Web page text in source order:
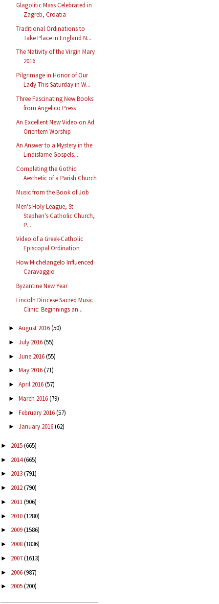
Glagolitic Mass Celebrated in
Zagreb, Croatia
Traditional Ordinations to
Take Place in England N...
The Nativity of the Virgin Mary
2016
Pilgrimage in Honor of Our
Lady This Saturday in W...
Three Fascinating New Books
from Angelico Press
An Excellent New Video on Ad
Orientem Worship
An Answer to a Mystery in the
Lindisfarne Gospels....
Completing the Gothic
Aesthetic of a Parish Church
Music from the Book of Job
Men's Holy League, St
Stephen's Catholic Church,
P...
Video of a Greek-Catholic
Episcopal Ordination
How Michelangelo Influenced
Caravaggio
Byzantine New Year
Lincoln Diocese Sacred Music
Clinic: Beginnings an...
► August 2016(50)
► July 2016(55)
► June 2016(55)
► May 2016(71)
► April 2016(57)
► March 2016(79)
► February 2016(57)
► January 2016(62)
► 2015(665)
► 2014(665)
► 2013(791)
► 2012(790)
► 2011(906)
► 2010(1280)
► 2009(1586)
► 2008(1836)
► 2007(1613)
► 2006(987)
► 2005(200)